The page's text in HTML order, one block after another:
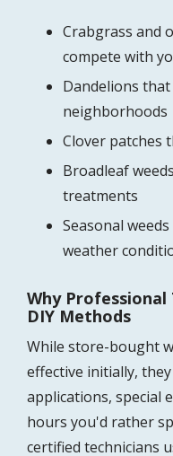
Crabgrass and
compete with
Dandelions
neighborhoods
Clover patches
Broadleaf
treatments
Seasonal
weather
Why
DIY Methods
While store-bought
effective initially,
applications, special
hours you'd rather
certified technicians